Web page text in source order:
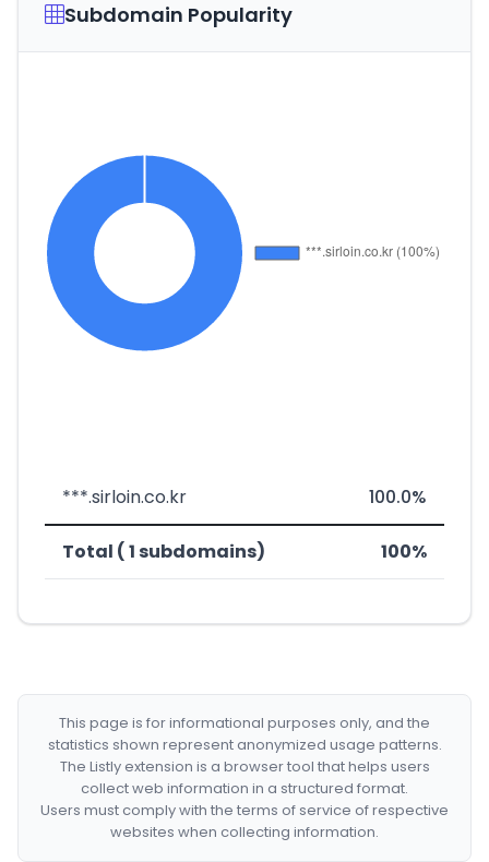
Subdomain Popularity
***.sirloin.co.kr 100.0%
Total ( 1 subdomains) 100%
This page is for informational purposes only, and the
statistics shown represent anonymized usage patterns.
The Listly extension is a browser tool that helps users
collect web information in a structured format.
Users must comply with the terms of service of respective
websites when collecting information.